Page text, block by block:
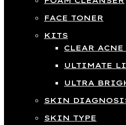
FACE TONER
KITS
CLEAR
ULTIMATE
ULTRA
SKIN
SKIN TYPE